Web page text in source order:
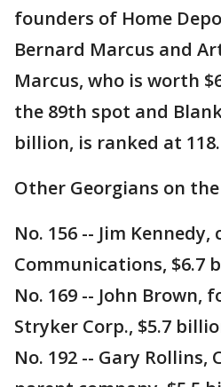
founders of Home
Bernard Marcus and
Marcus, who is worth
the 89th spot and
billion, is ranked at 118.
Other Georgians on
No. 156 -- Jim
Communications, $6.7
No. 169 -- John Brown,
Stryker Corp., $5.7
No. 192 -- Gary Rollins,